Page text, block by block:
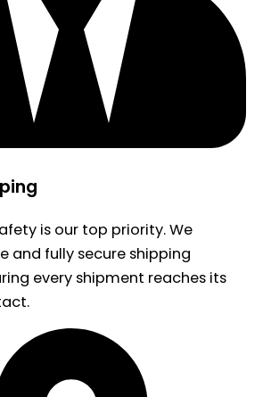
is our top priority. We
and fully secure shipping
every shipment reaches its